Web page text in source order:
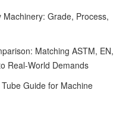
Grade, Process,
Matching ASTM, EN,
Real-World Demands
Guide for Machine